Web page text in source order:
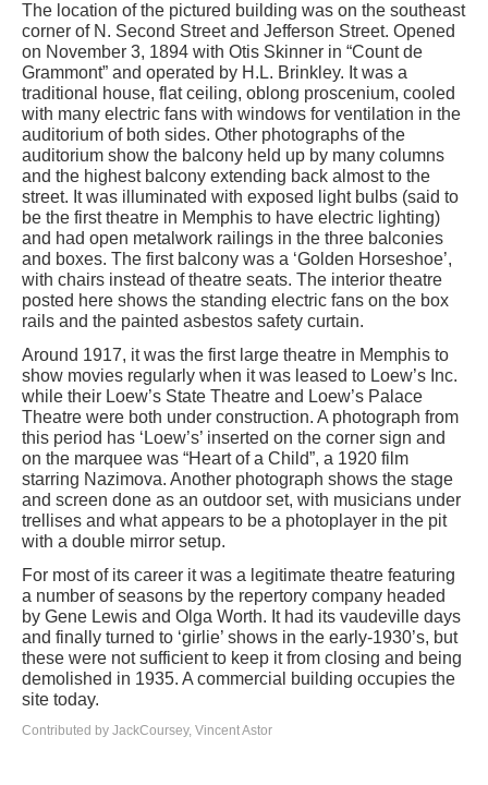
The location of the pictured building was on the southeast
corner of N. Second Street and Jefferson Street. Opened
on November 3, 1894 with Otis Skinner in “Count de
Grammont” and operated by H.L. Brinkley. It was a
traditional house, flat ceiling, oblong proscenium, cooled
with many electric fans with windows for ventilation in the
auditorium of both sides. Other photographs of the
auditorium show the balcony held up by many columns
and the highest balcony extending back almost to the
street. It was illuminated with exposed light bulbs (said to
be the first theatre in Memphis to have electric lighting)
and had open metalwork railings in the three balconies
and boxes. The first balcony was a ‘Golden Horseshoe’,
with chairs instead of theatre seats. The interior theatre
posted here shows the standing electric fans on the box
rails and the painted asbestos safety curtain.
Around 1917, it was the first large theatre in Memphis to
show movies regularly when it was leased to Loew’s Inc.
while their Loew’s State Theatre and Loew’s Palace
Theatre were both under construction. A photograph from
this period has ‘Loew’s’ inserted on the corner sign and
on the marquee was “Heart of a Child”, a 1920 film
starring Nazimova. Another photograph shows the stage
and screen done as an outdoor set, with musicians under
trellises and what appears to be a photoplayer in the pit
with a double mirror setup.
For most of its career it was a legitimate theatre featuring
a number of seasons by the repertory company headed
by Gene Lewis and Olga Worth. It had its vaudeville days
and finally turned to ‘girlie’ shows in the early-1930’s, but
these were not sufficient to keep it from closing and being
demolished in 1935. A commercial building occupies the
site today.
Contributed by JackCoursey, Vincent Astor